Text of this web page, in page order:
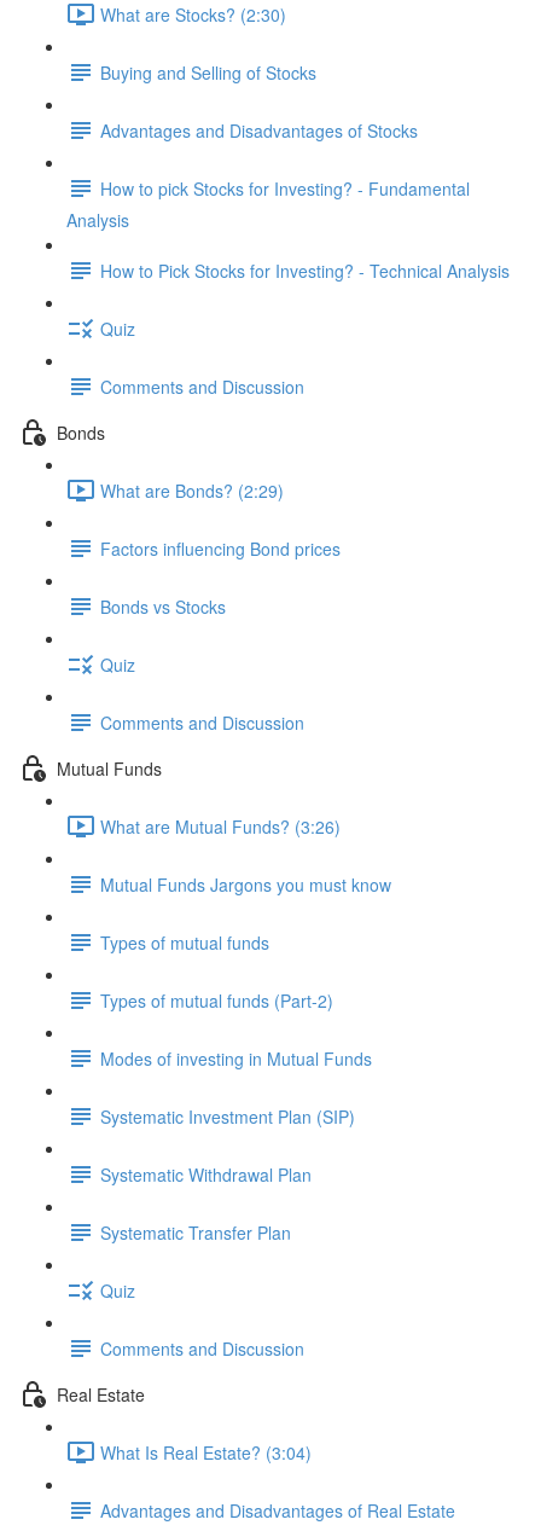
What are Stocks? (2:30)
Buying and Selling of Stocks
Advantages and Disadvantages of Stocks
How to pick Stocks for Investing? - Fundamental
Analysis
How to Pick Stocks for Investing? - Technical Analysis
Quiz
Comments and Discussion
Bonds
What are Bonds? (2:29)
Factors influencing Bond prices
Bonds vs Stocks
Quiz
Comments and Discussion
Mutual Funds
What are Mutual Funds? (3:26)
Mutual Funds Jargons you must know
Types of mutual funds
Types of mutual funds (Part-2)
Modes of investing in Mutual Funds
Systematic Investment Plan (SIP)
Systematic Withdrawal Plan
Systematic Transfer Plan
Quiz
Comments and Discussion
Real Estate
What Is Real Estate? (3:04)
Advantages and Disadvantages of Real Estate